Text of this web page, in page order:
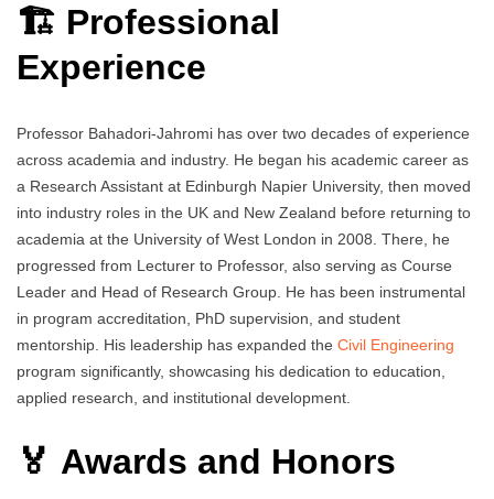
🏗️ Professional
Experience
Professor Bahadori-Jahromi has over two decades of experience
across academia and industry. He began his academic career as
a Research Assistant at Edinburgh Napier University, then moved
into industry roles in the UK and New Zealand before returning to
academia at the University of West London in 2008. There, he
progressed from Lecturer to Professor, also serving as Course
Leader and Head of Research Group. He has been instrumental
in program accreditation, PhD supervision, and student
mentorship. His leadership has expanded the Civil Engineering
program significantly, showcasing his dedication to education,
applied research, and institutional development.
🏅 Awards and Honors